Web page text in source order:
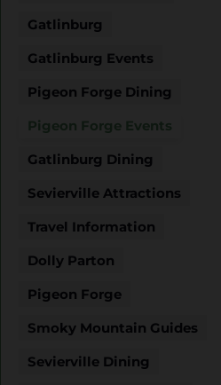
Gatlinburg
Gatlinburg Events
Pigeon Forge Dining
Pigeon Forge Events
Gatlinburg Dining
Sevierville Attractions
Travel Information
Dolly Parton
Pigeon Forge
Smoky Mountain Guides
Sevierville Dining